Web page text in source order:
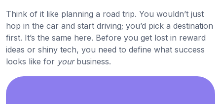
Think of it like planning a road trip. You wouldn’t just
hop in the car and start driving; you’d pick a destination
first. It’s the same here. Before you get lost in reward
ideas or shiny tech, you need to define what success
looks like for yourbusiness.